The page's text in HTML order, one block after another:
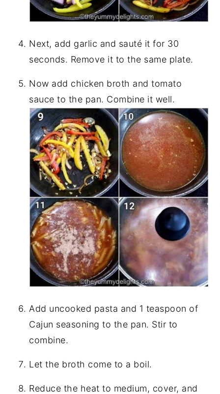
Next, add garlic and sauté it for 30
seconds. Remove it to the same plate.
Now add chicken broth and tomato
sauce to the pan. Combine it well.
Add uncooked pasta and 1 teaspoon of
Cajun seasoning to the pan. Stir to
combine.
Let the broth come to a boil.
Reduce the heat to medium, cover, and